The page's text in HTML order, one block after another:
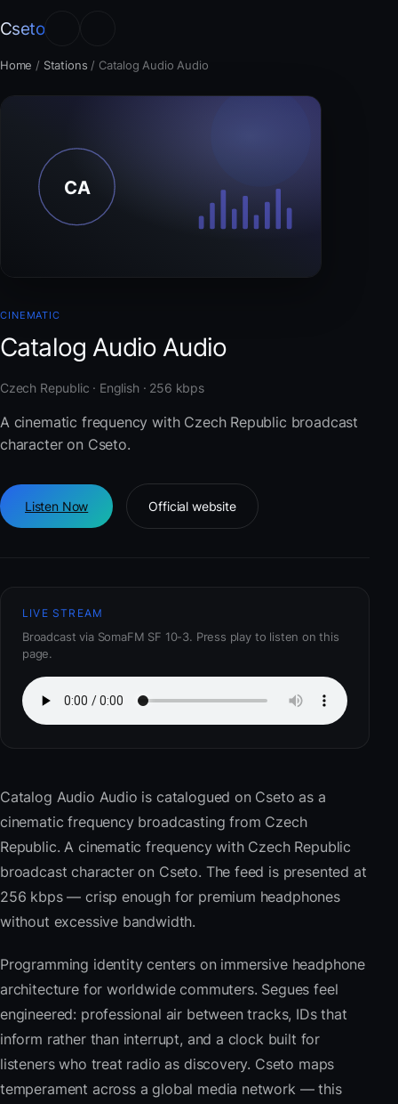
Cseto
Home / Stations / Catalog Audio Audio
CINEMATIC
Catalog Audio Audio
Czech Republic · English · 256 kbps
A cinematic frequency with Czech Republic broadcast
character on Cseto.
Listen Now Official website
LIVE STREAM
Broadcast via SomaFM SF 10-3. Press play to listen on this
page.
Catalog Audio Audio is catalogued on Cseto as a
cinematic frequency broadcasting from Czech
Republic. A cinematic frequency with Czech Republic
broadcast character on Cseto. The feed is presented at
256 kbps — crisp enough for premium headphones
without excessive bandwidth.
Programming identity centers on immersive headphone
architecture for worldwide commuters. Segues feel
engineered: professional air between tracks, IDs that
inform rather than interrupt, and a clock built for
listeners who treat radio as discovery. Cseto maps
temperament across a global media network — this